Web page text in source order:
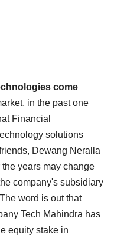
come
in the past one
Financial
solutions
Dewang Neralla
years may change
company's subsidiary
word is out that
Tech Mahindra has
equity stake in